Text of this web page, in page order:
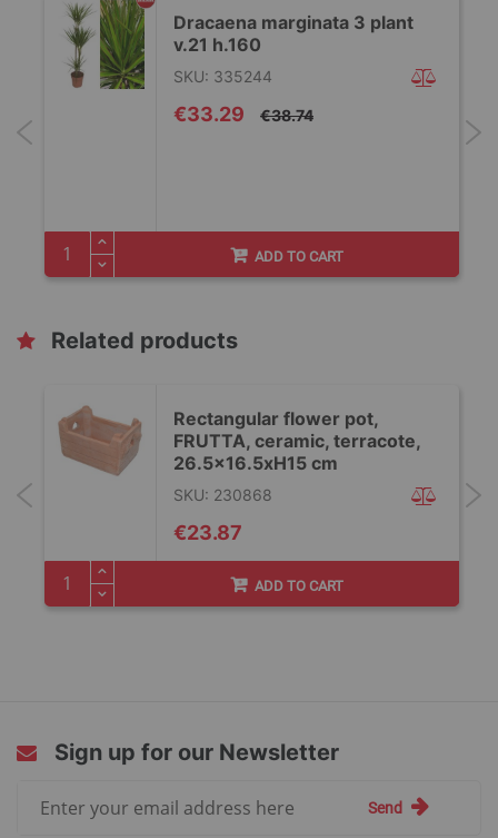
Dracaena marginata 3 plant
v.21 h.160
Special
Price
€33.29 €38.74
SKU: 335244
ADD TO CART
Related products
Rectangular flower pot,
FRUTTA, ceramic, terracote,
26.5x16.5xH15 cm
€23.87
SKU: 230868
ADD TO CART
Sign up for our Newsletter
Send